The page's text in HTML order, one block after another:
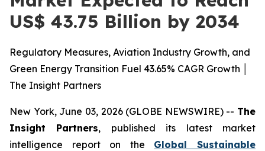
US$ 43.75 Billion by 2034
Regulatory Measures, Aviation Industry Growth, and
Green Energy Transition Fuel 43.65% CAGR Growth │
The Insight Partners
New York, June 03, 2026 (GLOBE NEWSWIRE) -- The
Insight Partners, published its latest market
intelligence report on the Global Sustainable